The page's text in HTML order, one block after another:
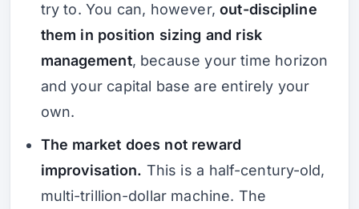
try to. You can, however,out-discipline
them in position sizing and risk
management, because your time horizon
and your capital base are entirely your
own.
The market does not reward
improvisation. This is a half-century-old,
multi-trillion-dollar machine. The